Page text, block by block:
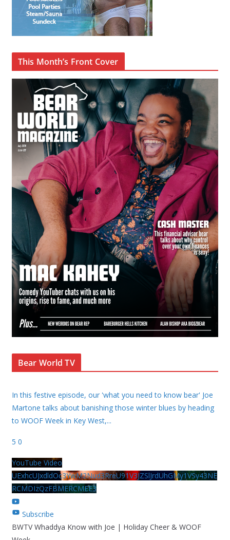
This Month’s Front Cover
Bear World TV
In this festive episode, our 'what you need to know bear' Joe
Martone talks about banishing those winter blues by heading
to WOOF Week in Key West,...
5 0
YouTube Video
UExhcUJxdldOc3YwM2Nud3RreU91V3JZSlJrdUhGMy1VSy43NE
RCMDIzQzFBMERCMEE3
Subscribe
BWTV Whaddya Know with Joe | Holiday Cheer & WOOF